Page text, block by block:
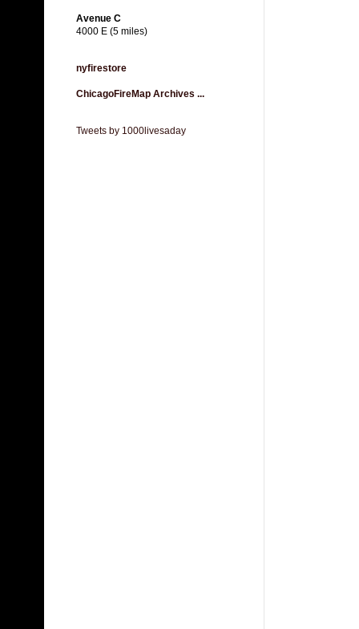
Avenue C
4000 E (5 miles)
nyfirestore
ChicagoFireMap Archives ...
Tweets by 1000livesaday